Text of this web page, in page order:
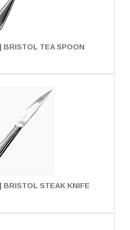
BRISTOL TEA SPOON
BRISTOL STEAK KNIFE